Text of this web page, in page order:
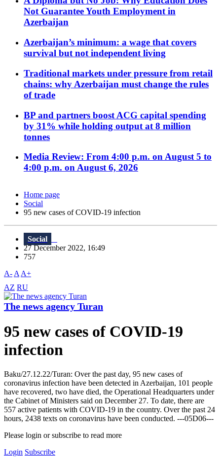
Not Guarantee Youth Employment in
Azerbaijan
Azerbaijan’s minimum: a wage that covers
survival but not independent living
Traditional markets under pressure from retail
chains: why Azerbaijan must change the rules
of trade
BP and partners boost ACG capital spending
by 31% while holding output at 8 million
tonnes
Media Review: From 4:00 p.m. on August 5 to
4:00 p.m. on August 6, 2026
Home page
Social
95 new cases of COVID-19 infection
Social
27 December 2022, 16:49
757
A- A A+
AZ RU
The news agency Turan
95 new cases of COVID-19
infection
Baku/27.12.22/Turan: Over the past day, 95 new cases of
coronavirus infection have been detected in Azerbaijan, 101 people
have recovered, two have died, the Operational Headquarters under
the Cabinet of Ministers said on December 27. To date, there are
557 active patients with COVID-19 in the country. Over the past 24
hours, 2438 texts on coronavirus have been conducted. ---05D06---
Please login or subscribe to read more
Login Subscribe